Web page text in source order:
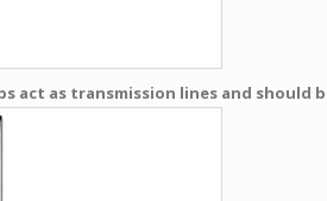
act as transmission lines and should